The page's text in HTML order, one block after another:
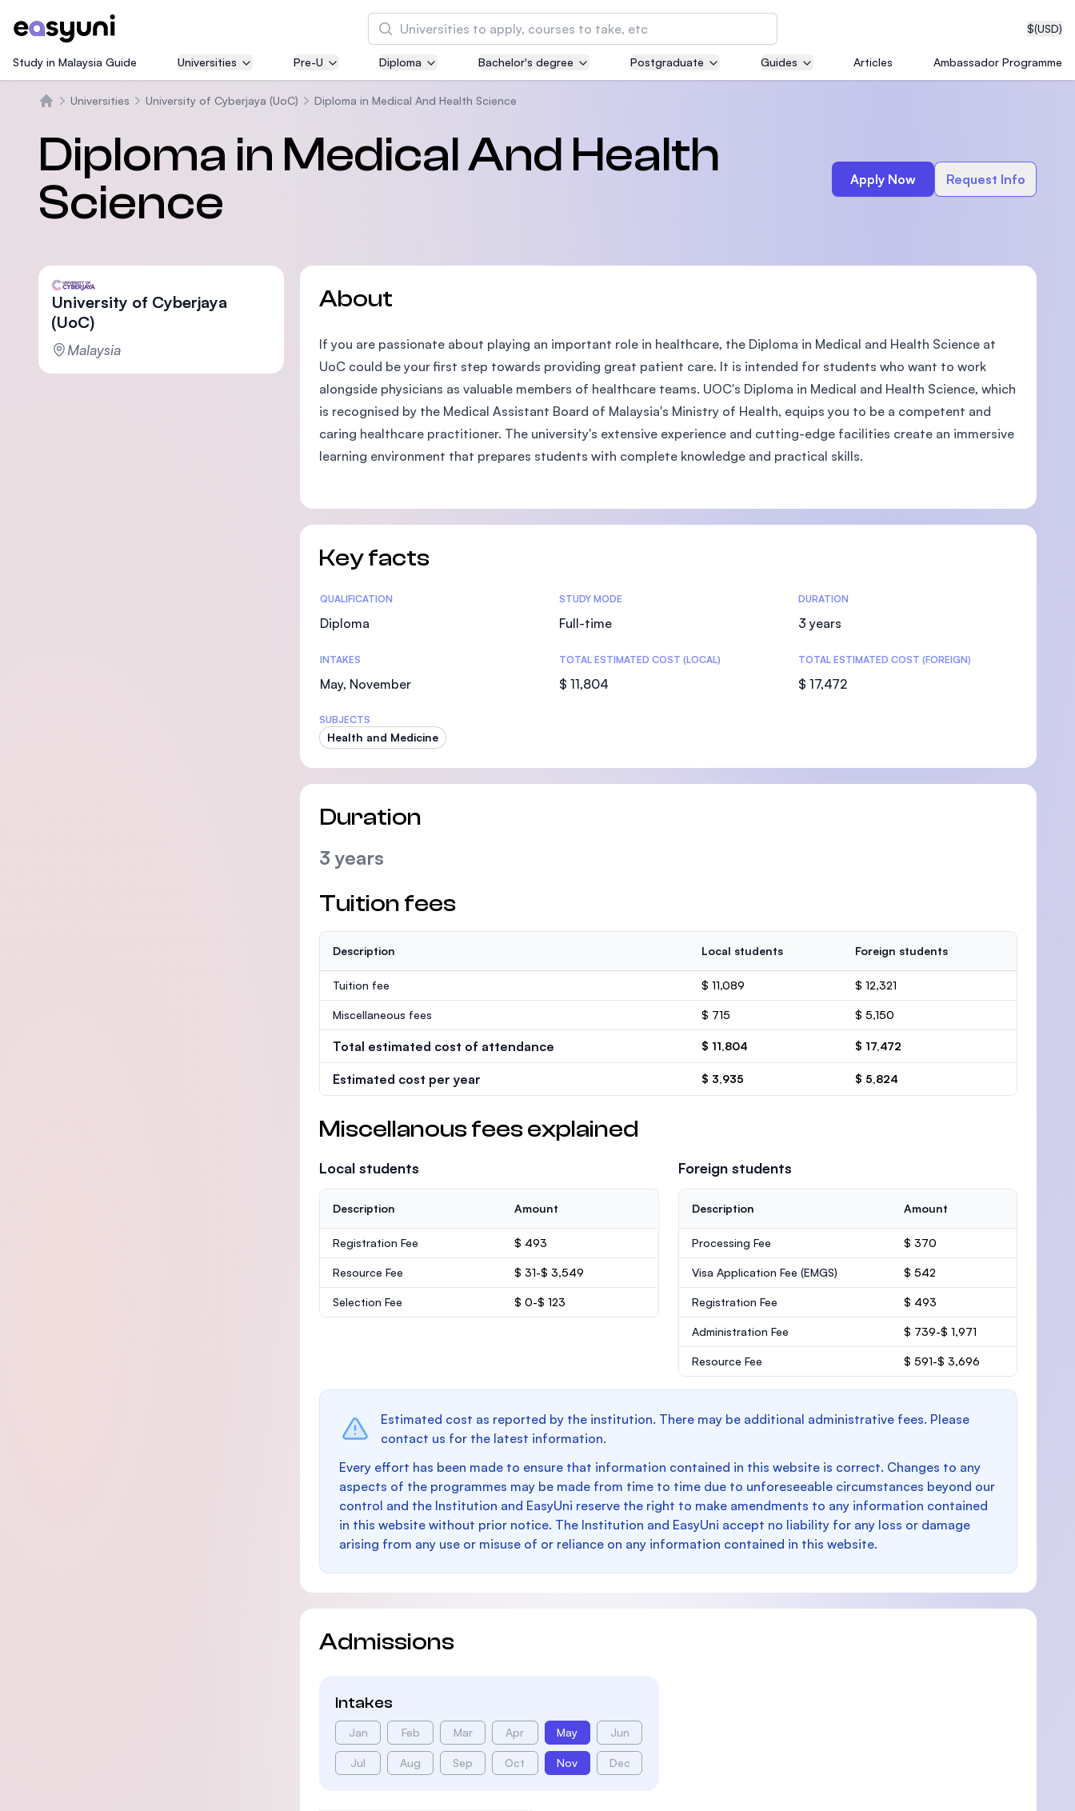
$(USD)
Search
Asia Pacific University of Technology and
Innovation (APU)
courses
SEGi University Kota Damansara
Management and Science University (MSU)
Study in Malaysia Guide Universities Pre-U Diploma Bachelor's degree Postgraduate Guides Articles Ambassador Programme
Universities University of Cyberjaya (UoC) Diploma in Medical And Health Science
Diploma in Medical And Health
Science
Apply Now Request Info
University of Cyberjaya
(UoC)
Malaysia
About
If you are passionate about playing an important role in healthcare, the Diploma in Medical and Health Science at
UoC could be your first step towards providing great patient care. It is intended for students who want to work
alongside physicians as valuable members of healthcare teams. UOC's Diploma in Medical and Health Science, which
is recognised by the Medical Assistant Board of Malaysia's Ministry of Health, equips you to be a competent and
caring healthcare practitioner. The university's extensive experience and cutting-edge facilities create an immersive
learning environment that prepares students with complete knowledge and practical skills.
Key facts
Statistics
QUALIFICATION
Diploma
STUDY MODE
Full-time
DURATION
3 years
INTAKES
May, November
TOTAL ESTIMATED COST (LOCAL)
$ 11,804
TOTAL ESTIMATED COST (FOREIGN)
$ 17,472
SUBJECTS
Health and Medicine
Duration
3 years
Tuition fees
Description Local students Foreign students
Tuition fee $ 11,089 $ 12,321
Miscellaneous fees $ 715 $ 5,150
Total estimated cost of attendance $ 11,804 $ 17,472
Estimated cost per year $ 3,935 $ 5,824
Miscellanous fees explained
Local students
Description Amount
Registration Fee $ 493
Resource Fee $ 31-$ 3,549
Selection Fee $ 0-$ 123
Foreign students
Description Amount
Processing Fee $ 370
Visa Application Fee (EMGS) $ 542
Registration Fee $ 493
Administration Fee $ 739-$ 1,971
Resource Fee $ 591-$ 3,696
Estimated cost as reported by the institution. There may be additional administrative fees. Please
contact us for the latest information.
Every effort has been made to ensure that information contained in this website is correct. Changes to any
aspects of the programmes may be made from time to time due to unforeseeable circumstances beyond our
control and the Institution and EasyUni reserve the right to make amendments to any information contained
in this website without prior notice. The Institution and EasyUni accept no liability for any loss or damage
arising from any use or misuse of or reliance on any information contained in this website.
Admissions
Intakes
Jan Feb Mar Apr May Jun
Jul Aug Sep Oct Nov Dec